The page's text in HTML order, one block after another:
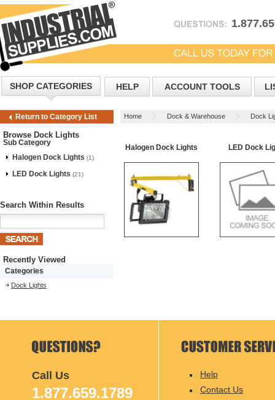
SHOP CATEGORIES HELP ACCOUNT TOOLS
Return to Category List Home Dock & Warehouse Dock
Browse Dock Lights
Sub Category
Halogen Dock Lights (1)
LED Dock Lights (21)
Search Within Results
Recently Viewed
Categories
Dock Lights
Halogen Dock Lights LED Dock
Call Us
1.877.659.1789
Help
Contact Us